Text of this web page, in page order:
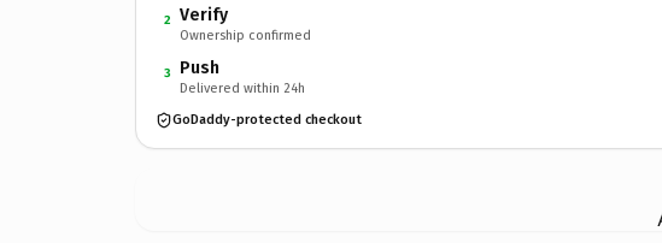
2 Verify
Ownership confirmed
3 Push
Delivered within 24h
GoDaddy-protected checkout